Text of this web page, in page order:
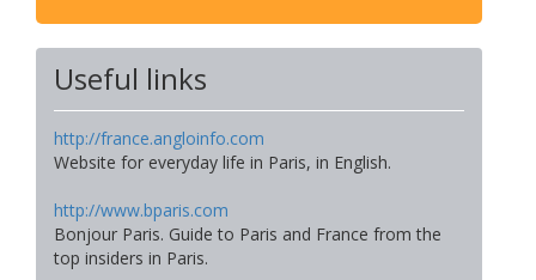
Useful links
http://france.angloinfo.com
Website for everyday life in Paris, in English.
http://www.bparis.com
Bonjour Paris. Guide to Paris and France from the
top insiders in Paris.